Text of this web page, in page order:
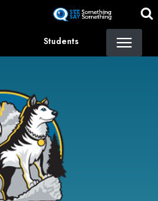
content
Students